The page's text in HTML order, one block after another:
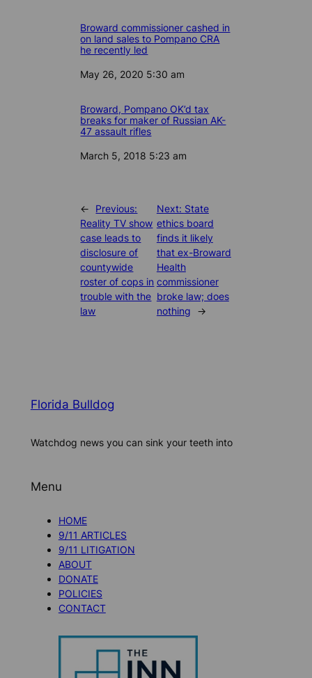
Broward commissioner cashed in
on land sales to Pompano CRA
he recently led
Date
May 26, 2020 5:30 am
Broward, Pompano OK’d tax
breaks for maker of Russian AK-
47 assault rifles
Date
March 5, 2018 5:23 am
←
Previous:
Reality TV show
case leads to
disclosure of
countywide
roster of cops in
trouble with the
law
Next: State
ethics board
finds it likely
that ex-Broward
Health
commissioner
broke law; does
nothing
→
Florida Bulldog
Watchdog news you can sink your teeth into
Menu
HOME
9/11 ARTICLES
9/11 LITIGATION
ABOUT
DONATE
POLICIES
CONTACT